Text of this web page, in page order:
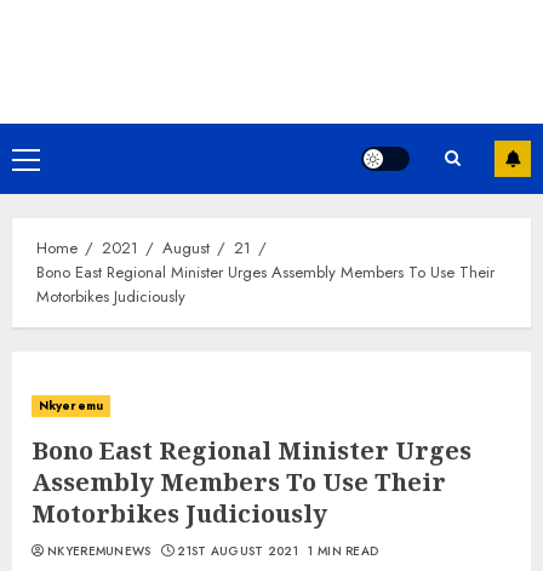
Home 2021 August
21
Bono East Regional Minister Urges Assembly Members To Use Their
Motorbikes Judiciously
Nkyeremu
Bono East Regional Minister Urges
Assembly Members To Use Their
Motorbikes Judiciously
NKYEREMUNEWS 21ST AUGUST 2021 1 MIN READ